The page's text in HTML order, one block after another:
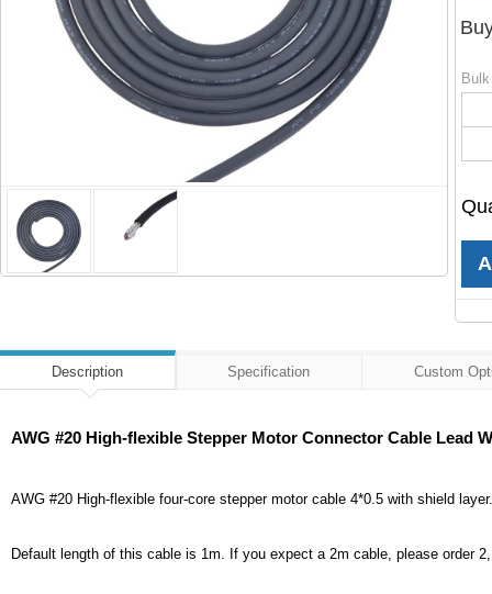
Description Specification Custom
AWG #20 High-flexible Stepper Motor Connector Cable Lead
AWG #20 High-flexible four-core stepper motor cable 4*0.5 with shield
Default length of this cable is 1m. If you expect a 2m cable, please order